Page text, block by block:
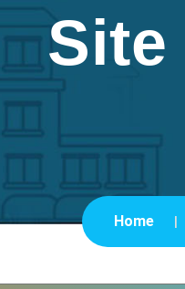
Site
Home